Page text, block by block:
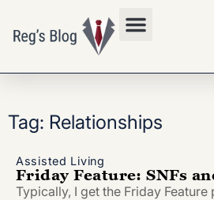
Tag: Relationships
Assisted Living
Friday Feature: SNFs
Typically, I get the Friday Feature